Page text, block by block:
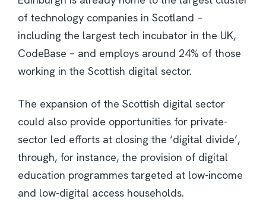
of technology companies in Scotland –
including the largest tech incubator in the UK,
CodeBase – and employs around 24% of those
working in the Scottish digital sector.
The expansion of the Scottish digital sector
could also provide opportunities for private-
sector led efforts at closing the ‘digital divide’,
through, for instance, the provision of digital
education programmes targeted at low-income
and low-digital access households.